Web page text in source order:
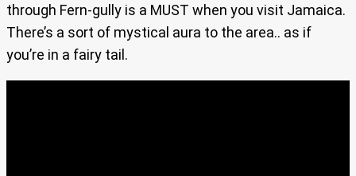
through Fern-gully is a MUST when you visit Jamaica.
There’s a sort of mystical aura to the area.. as if
you’re in a fairy tail.